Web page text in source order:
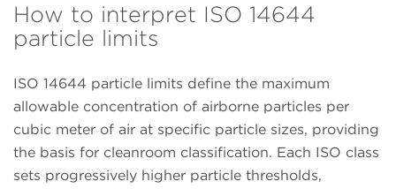
How to interpret ISO 14644
particle limits
ISO 14644 particle limits define the maximum
allowable concentration of airborne particles per
cubic meter of air at specific particle sizes, providing
the basis for cleanroom classification. Each ISO class
sets progressively higher particle thresholds,